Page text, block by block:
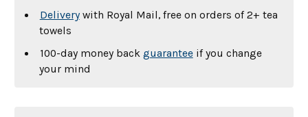
Deliverywith Royal Mail, free on orders of 2+ tea
towels
100-day money back guaranteeif you change
your mind